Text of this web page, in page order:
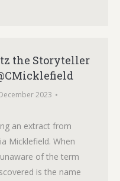
the Storyteller
2023
an extract from
Micklefield. When
of the term
is the name